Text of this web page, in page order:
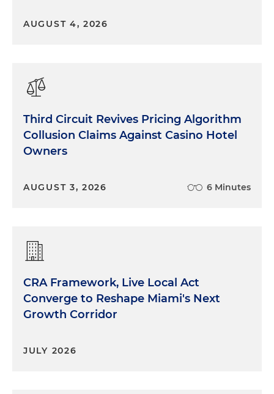
AUGUST 4, 2026
Third Circuit Revives Pricing Algorithm
Collusion Claims Against Casino Hotel
Owners
AUGUST 3, 2026 6 Minutes
CRA Framework, Live Local Act
Converge to Reshape Miami's Next
Growth Corridor
JULY 2026